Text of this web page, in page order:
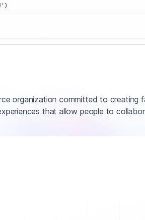
organization committed to creating
that allow people to